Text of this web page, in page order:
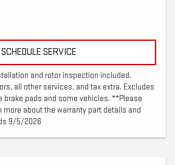
SCHEDULE SERVICE
and rotor inspection included.
all other services, and tax extra. Excludes
brake pads and some vehicles. **Please
more about the warranty part details and
9/5/2026